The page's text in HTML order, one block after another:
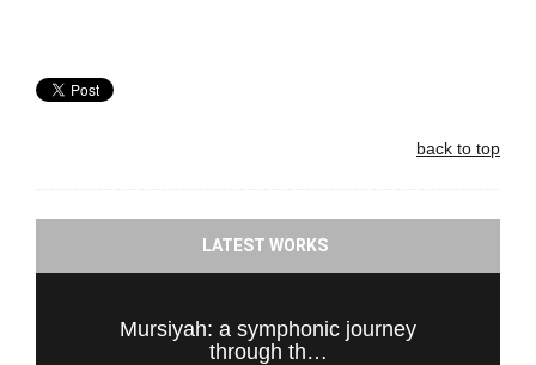
back to top
LATEST WORKS
Mursiyah: a symphonic journey
through th…